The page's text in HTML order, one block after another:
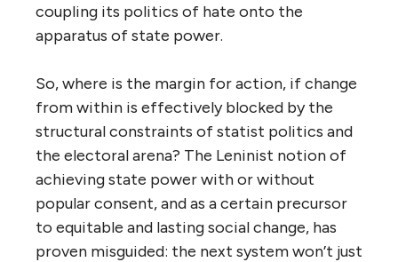
coupling its politics of hate onto the
apparatus of state power.
So, where is the margin for action, if change
from within is effectively blocked by the
structural constraints of statist politics and
the electoral arena? The Leninist notion of
achieving state power with or without
popular consent, and as a certain precursor
to equitable and lasting social change, has
proven misguided: the next system won’t just